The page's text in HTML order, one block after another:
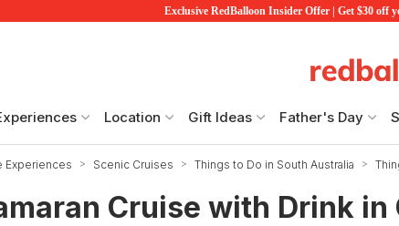
Exclusive RedBalloon Insider Offer | Get $30 off
Australia
Redballoon vouchers
Location Gift Ideas Father's Day
Experiences Scenic Cruises Things to Do in South Australia
Cruise with Drink